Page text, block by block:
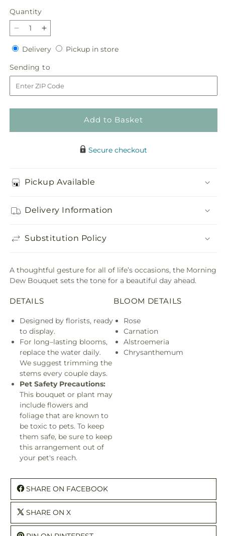
Quantity
Quantity
Decrease
quantity
for
Morning
Dew
Bouquet
Increase
quantity
for
Morning
Dew
Bouquet
DeliveryDeliveryPickup in storePickup
Sending to
to
Add to Basket
Secure checkout
Pickup Available
Delivery Information
Substitution Policy
A thoughtful gesture for all of life’s occasions, the Morning
Dew Bouquet sets the tone for a beautiful day ahead.
DETAILS
Designed by florists, ready
to display.
For long–lasting blooms,
replace the water daily.
We suggest trimming the
stems every couple days.
Pet Safety Precautions:
This bouquet or plant may
include flowers and
foliage that are known to
be toxic to pets. To keep
them safe, be sure to keep
this arrangement out of
your pet's reach.
BLOOM DETAILS
Rose
Carnation
Alstroemeria
Chrysanthemum
SHARE ON FACEBOOK
SHARE ON X